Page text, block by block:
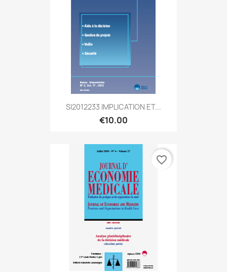
SI2012233 IMPLICATION ET...
€10.00
favorite_border